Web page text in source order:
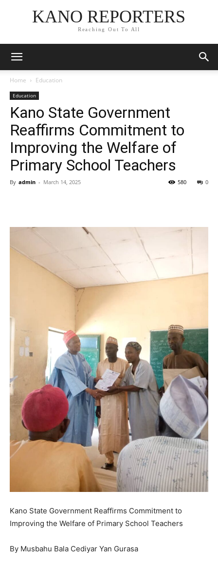
KANO REPORTERS
Reaching Out To All
Home Education
Education
Kano State Government
Reaffirms Commitment to
Improving the Welfare of
Primary School Teachers
By admin - March 14, 2025 0
580
Kano State Government Reaffirms Commitment to
Improving the Welfare of Primary School Teachers
By Musbahu Bala Cediyar Yan Gurasa